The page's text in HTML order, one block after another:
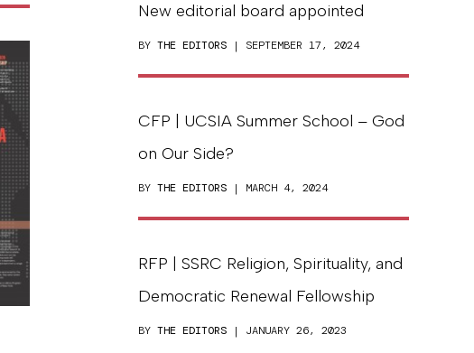
New editorial board appointed
BY THE EDITORS | SEPTEMBER 17, 2024
CFP | UCSIA Summer School – God
on Our Side?
BY THE EDITORS | MARCH 4, 2024
RFP | SSRC Religion, Spirituality, and
Democratic Renewal Fellowship
BY THE EDITORS | JANUARY 26, 2023